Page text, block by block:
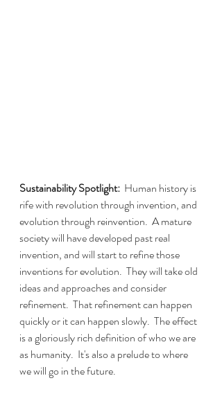
Sustainability Spotlight: Human history is
rife with revolution through invention, and
evolution through reinvention.  A mature
society will have developed past real
invention, and will start to refine those
inventions for evolution.  They will take old
ideas and approaches and consider
refinement.  That refinement can happen
quickly or it can happen slowly.  The effect
is a gloriously rich definition of who we are
as humanity.  It's also a prelude to where
we will go in the future.